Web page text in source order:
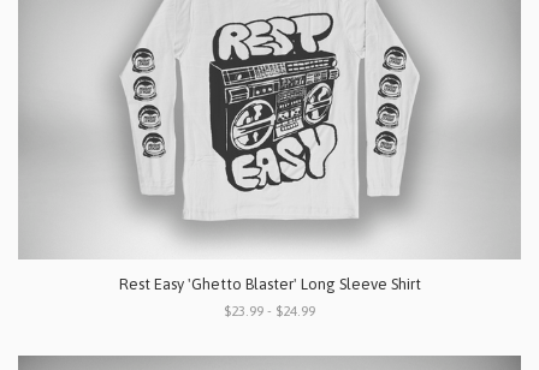
Rest Easy 'Ghetto Blaster' Long Sleeve Shirt
$23.99 - $24.99